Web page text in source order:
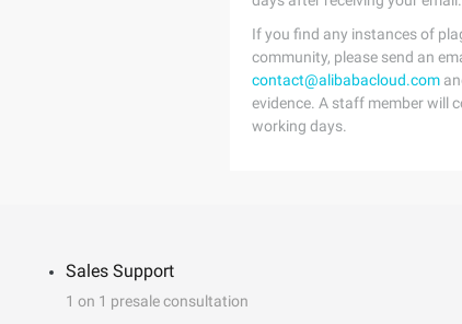
If you find any instances of
community, please send an
contact@alibabacloud.com
evidence. A staff member will
working days.
Sales Support
1 on 1 presale consultation